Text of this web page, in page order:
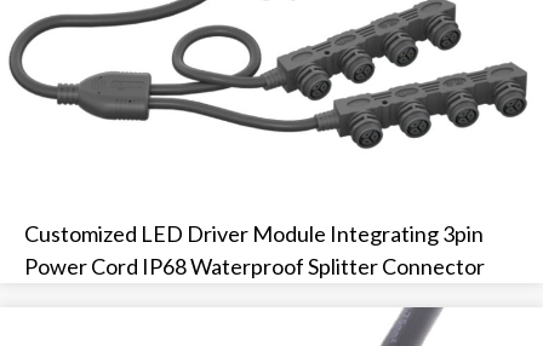
Customized LED Driver Module Integrating 3pin
Power Cord IP68 Waterproof Splitter Connector